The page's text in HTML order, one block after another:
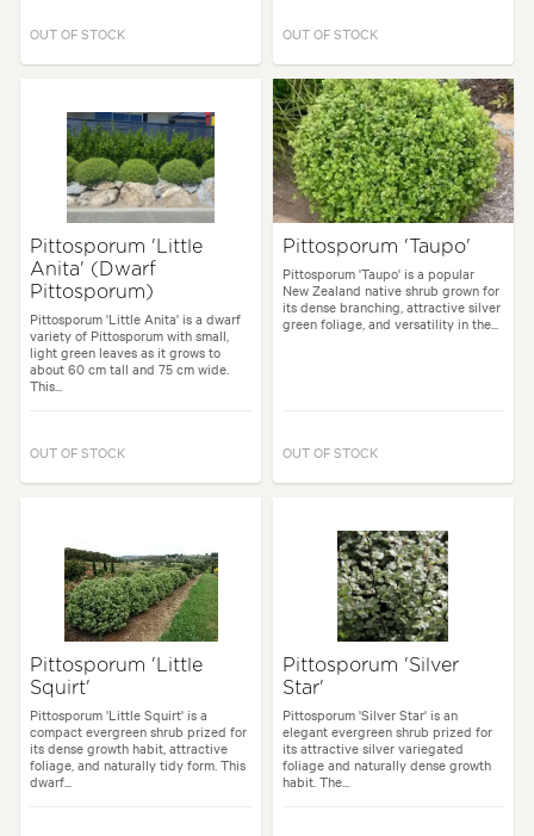
OUT OF STOCK OUT OF STOCK
Pittosporum 'Little
Anita' (Dwarf
Pittosporum)
Pittosporum 'Little Anita' is a dwarf
variety of Pittosporum with small,
light green leaves as it grows to
about 60 cm tall and 75 cm wide.
This...
OUT OF STOCK
Pittosporum 'Taupo'
Pittosporum 'Taupo' is a popular
New Zealand native shrub grown for
its dense branching, attractive silver
green foliage, and versatility in the...
OUT OF STOCK
Pittosporum 'Little
Squirt'
Pittosporum 'Little Squirt' is a
compact evergreen shrub prized for
its dense growth habit, attractive
foliage, and naturally tidy form. This
dwarf...
Pittosporum 'Silver
Star'
Pittosporum 'Silver Star' is an
elegant evergreen shrub prized for
its attractive silver variegated
foliage and naturally dense growth
habit. The...